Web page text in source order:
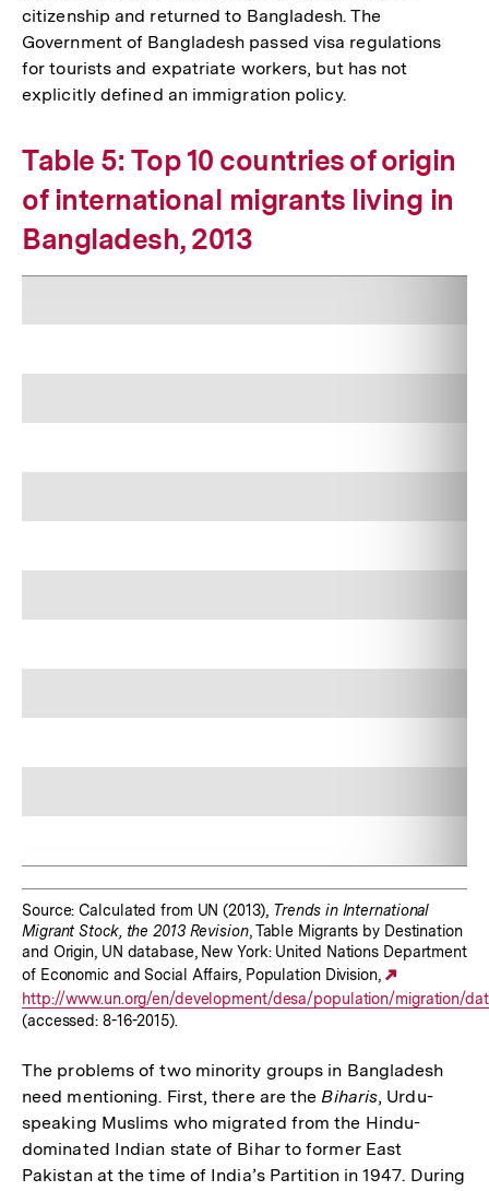
citizenship and returned to Bangladesh. The
Government of Bangladesh passed visa regulations
for tourists and expatriate workers, but has not
explicitly defined an immigration policy.
Table 5: Top 10 countries of origin
of international migrants living in
Bangladesh, 2013
Source: Calculated from UN (2013), Trends in International
Migrant Stock, the 2013 Revision, Table Migrants by Destination
and Origin, UN database, New York: United Nations Department
of Economic and Social Affairs, Population Division,
Link:
http://www.un.org/en/development/desa/population/migration/
(accessed: 8-16-2015).
The problems of two minority groups in Bangladesh
need mentioning. First, there are theBiharis, Urdu-
speaking Muslims who migrated from the Hindu-
dominated Indian state of Bihar to former East
Pakistan at the time of India’s Partition in 1947. During